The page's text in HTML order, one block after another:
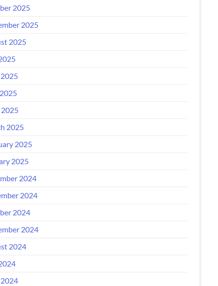
2025
2025
2025
2025
2025
2025
2024
2024
2024
2024
2024